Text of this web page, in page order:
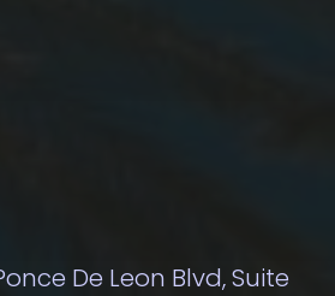
De Leon Blvd, Suite